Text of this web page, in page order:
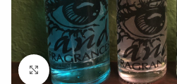
Click to enlarge